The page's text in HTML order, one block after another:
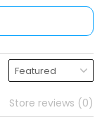
Store reviews (0)